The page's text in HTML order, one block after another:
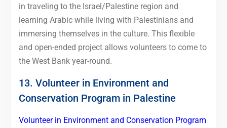
in traveling to the Israel/Palestine region and
learning Arabic while living with Palestinians and
immersing themselves in the culture. This flexible
and open-ended project allows volunteers to come to
the West Bank year-round.
13. Volunteer in Environment and
Conservation Program in Palestine
Volunteer in Environment and Conservation Program